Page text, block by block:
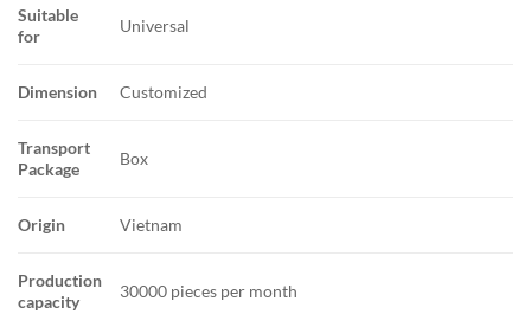
Suitable
for
Universal
Dimension Customized
Transport
Package
Box
Origin Vietnam
Production
capacity
30000 pieces per month